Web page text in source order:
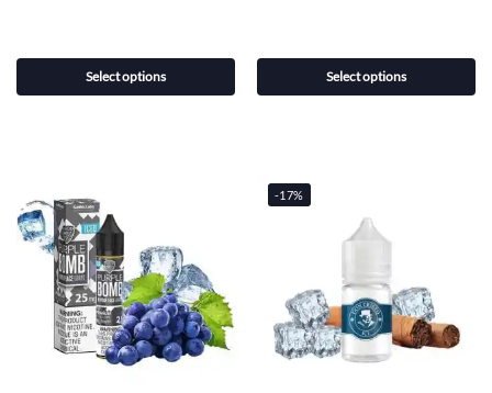
Select options Select options
-17%